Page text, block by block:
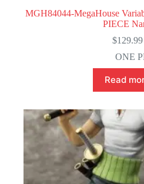
MGH84044-MegaHouse
PIECE
$129.99
ONE
Read